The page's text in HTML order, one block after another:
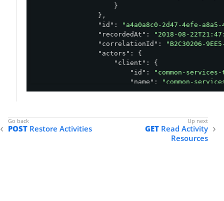
                    }
                },
"id" :
"a4a0a8c0-2d47-4efe-
"recordedAt" :
"2018-08-
"correlationId" :
"B2C30206-
"actors" : {
"client" : {
"id" :
"common-
"name" :
"common-
"type": "CLIENT"
"action": {
:
: "Application
POST Restore Activities GET Read Activity
Resources